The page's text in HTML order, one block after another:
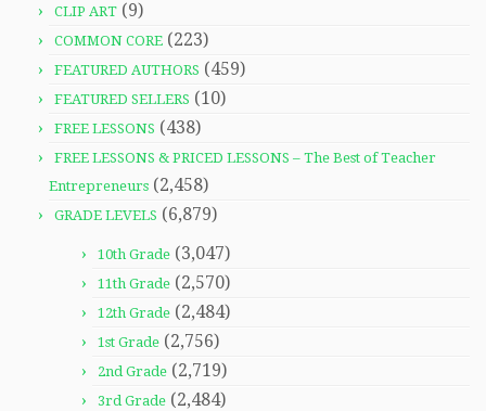
CLIP ART (9)
COMMON CORE (223)
FEATURED AUTHORS (459)
FEATURED SELLERS (10)
FREE LESSONS (438)
FREE LESSONS & PRICED LESSONS – The Best of Teacher
Entrepreneurs (2,458)
GRADE LEVELS (6,879)
10th Grade (3,047)
11th Grade (2,570)
12th Grade (2,484)
1st Grade (2,756)
2nd Grade (2,719)
3rd Grade (2,484)